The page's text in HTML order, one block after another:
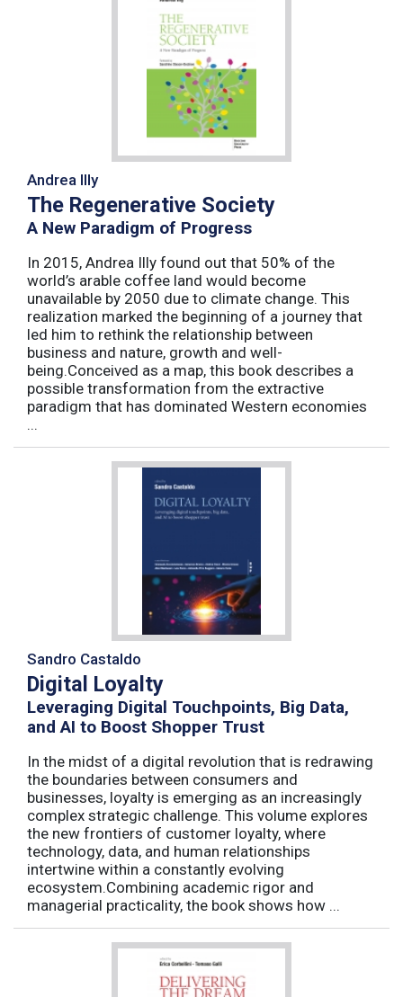
Andrea Illy
The Regenerative Society
A New Paradigm of Progress
In 2015, Andrea Illy found out that 50% of the
world’s arable coffee land would become
unavailable by 2050 due to climate change. This
realization marked the beginning of a journey that
led him to rethink the relationship between
business and nature, growth and well-
being.Conceived as a map, this book describes a
possible transformation from the extractive
paradigm that has dominated Western economies
...
Sandro Castaldo
Digital Loyalty
Leveraging Digital Touchpoints, Big Data,
and AI to Boost Shopper Trust
In the midst of a digital revolution that is redrawing
the boundaries between consumers and
businesses, loyalty is emerging as an increasingly
complex strategic challenge. This volume explores
the new frontiers of customer loyalty, where
technology, data, and human relationships
intertwine within a constantly evolving
ecosystem.Combining academic rigor and
managerial practicality, the book shows how ...